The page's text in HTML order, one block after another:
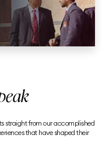
straight from our accomplished
that have shaped their